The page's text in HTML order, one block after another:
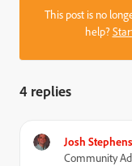
This post is no
help?
4 replies
Josh Stephens
Community